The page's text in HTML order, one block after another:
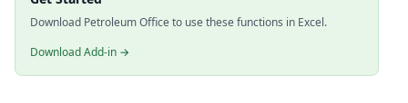
Download Petroleum Office to use these functions in Excel.
Download Add-in →